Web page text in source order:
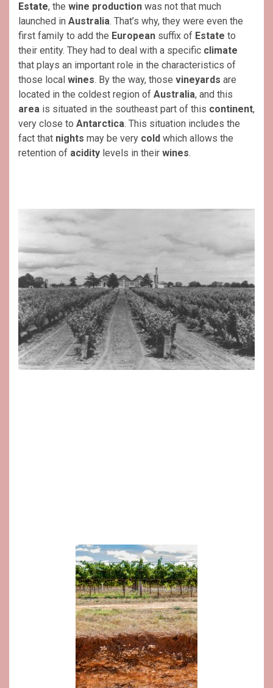
Estate, the wine production was not that much
launched in Australia. That’s why, they were even the
first family to add the European suffix of Estate to
their entity. They had to deal with a specific climate
that plays an important role in the characteristics of
those local wines. By the way, those vineyards are
located in the coldest region of Australia, and this
area is situated in the southeast part of this continent,
very close to Antarctica. This situation includes the
fact that nights may be very cold which allows the
retention of acidity levels in their wines.